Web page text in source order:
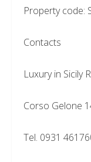
Property code:
Contacts
Luxury in Sicily
Corso Gelone
Tel. 0931